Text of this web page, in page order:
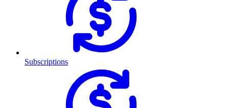
Subscriptions